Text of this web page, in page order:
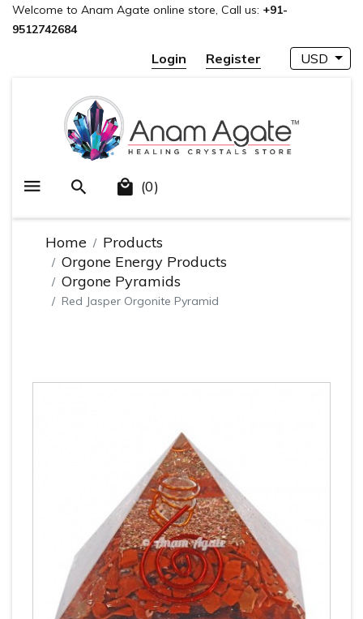
Welcome to Anam Agate online store, Call us: +91-
9512742684
Login Register USD
(0)
Home
Products
Orgone Energy Products
Orgone Pyramids
Red Jasper Orgonite Pyramid